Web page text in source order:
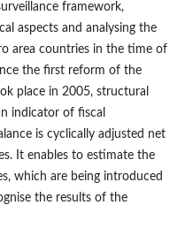
framework,
aspects and analysing the
area countries in the time of
the first reform of the
place in 2005, structural
indicator of fiscal
is cyclically adjusted net
It enables to estimate the
which are being introduced
the results of the